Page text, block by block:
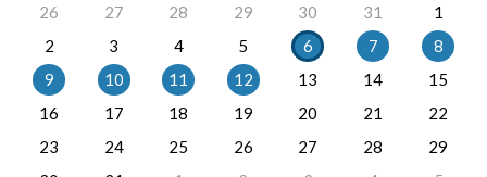
26
27 28 29 30 31
1
2
3 4 5 6 7
8
9
10 11 12 13 14
15
16
17 18 19 20 21
22
23
24 25 26 27 28
29